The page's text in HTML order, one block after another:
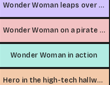
Wonder Woman leaps over car
Wonder Woman on a pirate ship
Wonder Woman in action
Hero in the high-tech hallway